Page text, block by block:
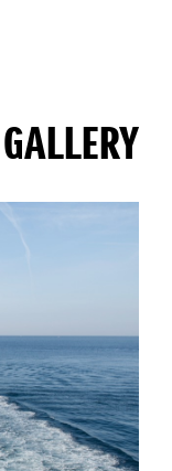
GALLERY